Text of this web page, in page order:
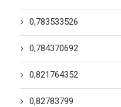
0,783533526
0,784370692
0,821764352
0,82783799